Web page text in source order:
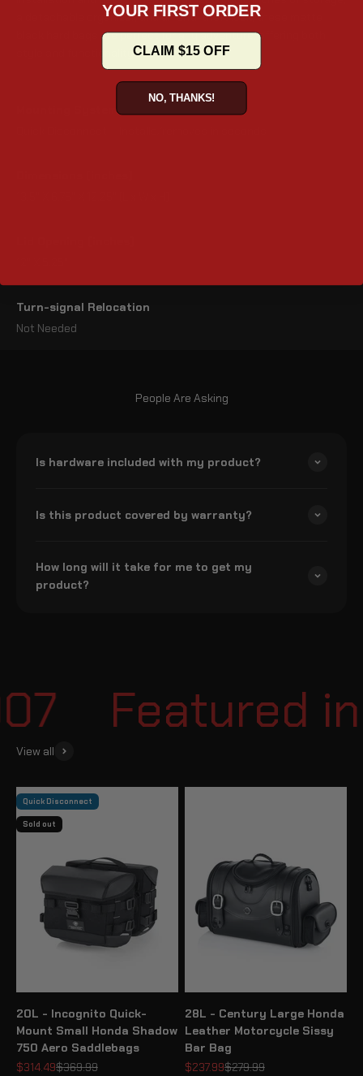
a detachable organizer, and an anti-theft lock, these matte
black hard bags are perfect for any adventure, offering both
style and functionality.
Mounting System
Turn-signal Relocation
Not Needed
People Are Asking
Is hardware included with my product?
Is this product covered by warranty?
How long will it take for me to get my
product?
Featured
View all
Quick Disconnect
Sold out
20L - Incognito Quick-
Mount Small Honda Shadow
750 Aero Saddlebags
Sale price
$314.49Regular price
$369.99
28L - Century Large Honda
Leather Motorcycle Sissy
Bar Bag
Sale price
$237.99Regular price
$279.99
YOUR FIRST ORDER
CLAIM $15 OFF
NO, THANKS!